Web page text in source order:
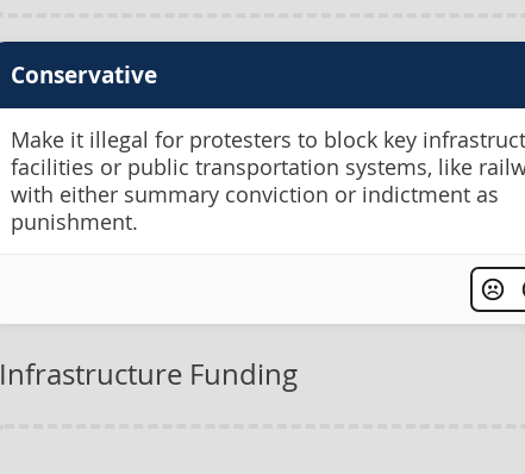
Conservative
Make it illegal for protesters to block key
facilities or public transportation systems, like
with either summary conviction or indictment as
punishment.
Infrastructure Funding